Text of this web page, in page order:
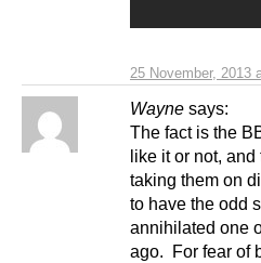
25 November, 2013
Wayne says:
The fact is the
like it or not,
taking them on
to have the odd
annihilated one
ago. For fear of